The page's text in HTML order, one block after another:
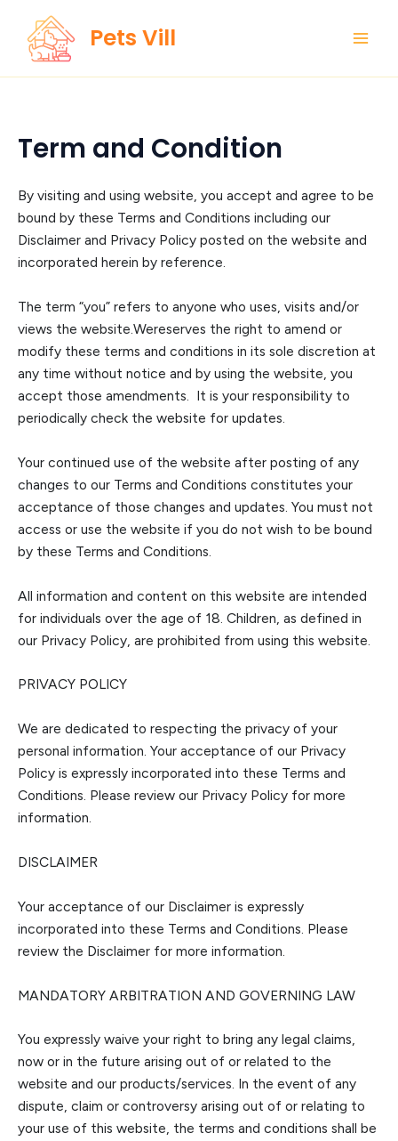
content
Pets Vill
Term and Condition
By visiting and using website, you accept and agree to be
bound by these Terms and Conditions including our
Disclaimer and Privacy Policy posted on the website and
incorporated herein by reference.
The term “you” refers to anyone who uses, visits and/or
views the website.Wereserves the right to amend or
modify these terms and conditions in its sole discretion at
any time without notice and by using the website, you
accept those amendments. It is your responsibility to
periodically check the website for updates.
Your continued use of the website after posting of any
changes to our Terms and Conditions constitutes your
acceptance of those changes and updates. You must not
access or use the website if you do not wish to be bound
by these Terms and Conditions.
All information and content on this website are intended
for individuals over the age of 18. Children, as defined in
our Privacy Policy, are prohibited from using this website
PRIVACY POLICY
We are dedicated to respecting the privacy of your
personal information. Your acceptance of our Privacy
Policy is expressly incorporated into these Terms and
Conditions. Please review our Privacy Policy for more
information.
DISCLAIMER
Your acceptance of our Disclaimer is expressly
incorporated into these Terms and Conditions. Please
review the Disclaimer for more information.
MANDATORY ARBITRATION AND GOVERNING LAW
You expressly waive your right to bring any legal claims,
now or in the future arising out of or related to the
website and our products/services. In the event of any
dispute, claim or controversy arising out of or relating to
your use of this website, the terms and conditions shall be